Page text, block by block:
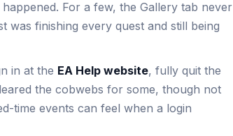
For a few, the Gallery tab never
was finishing every quest and still being
in at the EA Help website, fully quit the
the cobwebs for some, though not
time events can feel when a login